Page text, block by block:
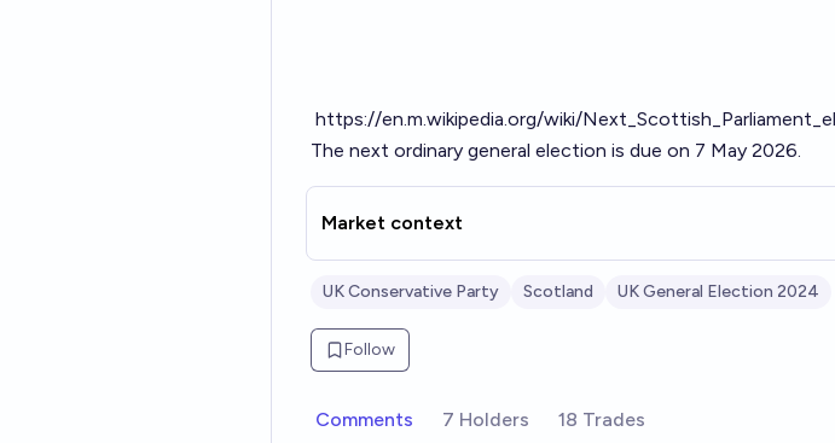
https://en.m.wikipedia.org/wiki/
The next ordinary general election is due on 7 May 2026.
Market context
UK Conservative Party Scotland UK General Election 2024
Follow
Comments 7 Holders 18 Trades